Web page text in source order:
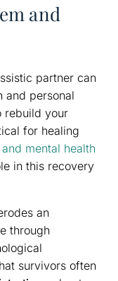
and
partner can
and personal
rebuild your
for healing
mental health
in this recovery
an
through
survivors often